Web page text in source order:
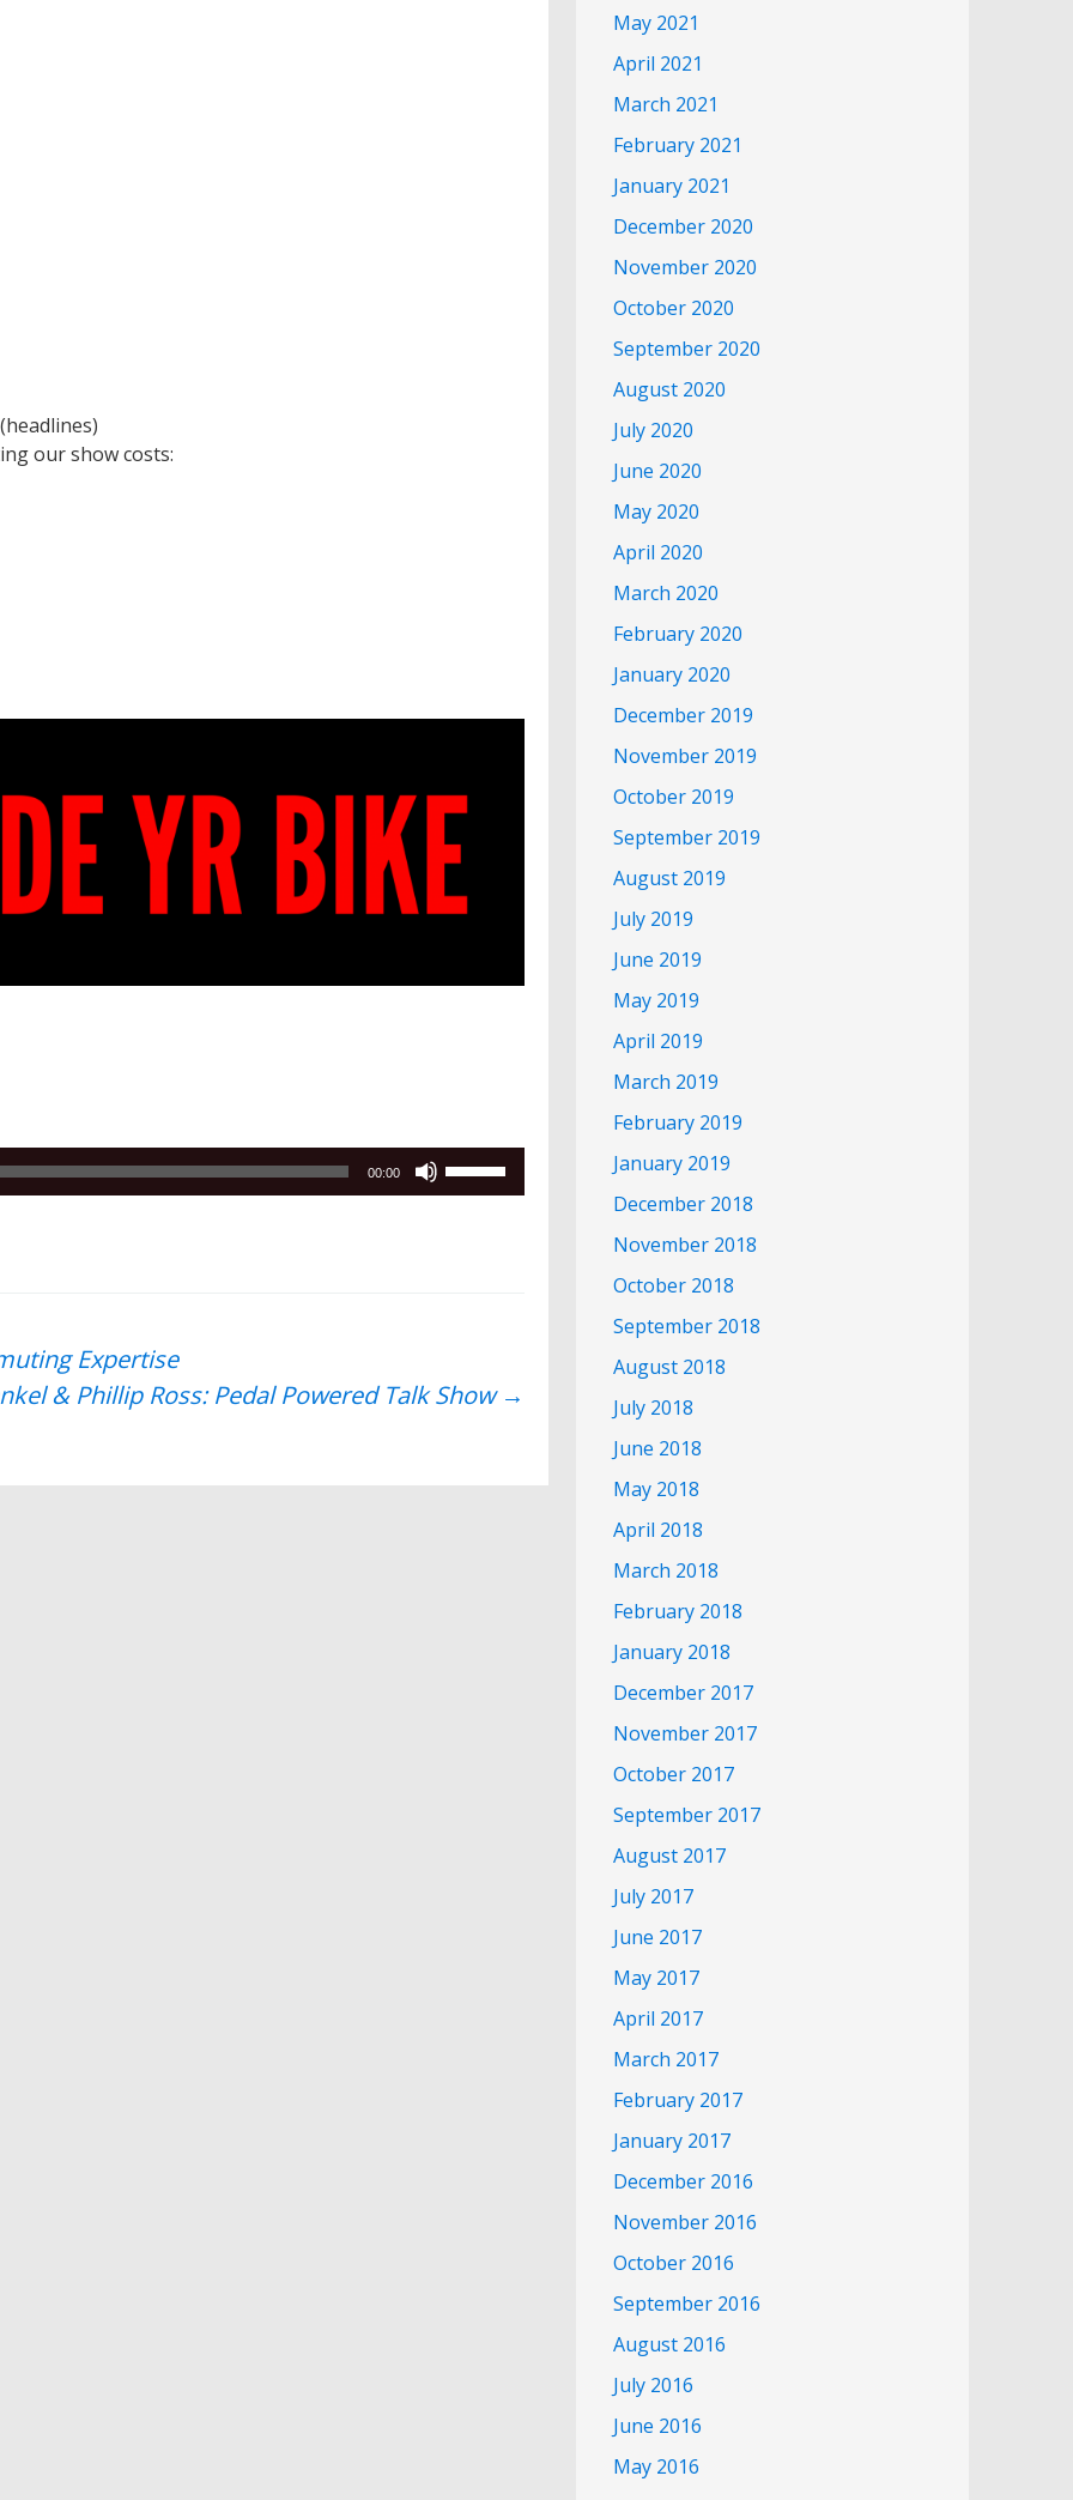
(headlines)
our show costs:
00:00
volume.
Expertise
& Phillip Ross: Pedal Powered Talk Show →
May 2021
April 2021
March 2021
February 2021
January 2021
December 2020
November 2020
October 2020
September 2020
August 2020
July 2020
June 2020
May 2020
April 2020
March 2020
February 2020
January 2020
December 2019
November 2019
October 2019
September 2019
August 2019
July 2019
June 2019
May 2019
April 2019
March 2019
February 2019
January 2019
December 2018
November 2018
October 2018
September 2018
August 2018
July 2018
June 2018
May 2018
April 2018
March 2018
February 2018
January 2018
December 2017
November 2017
October 2017
September 2017
August 2017
July 2017
June 2017
May 2017
April 2017
March 2017
February 2017
January 2017
December 2016
November 2016
October 2016
September 2016
August 2016
July 2016
June 2016
May 2016